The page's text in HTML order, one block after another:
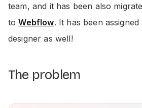
team, and it has been also
toWebflow. It has been
designer as well!
The problem